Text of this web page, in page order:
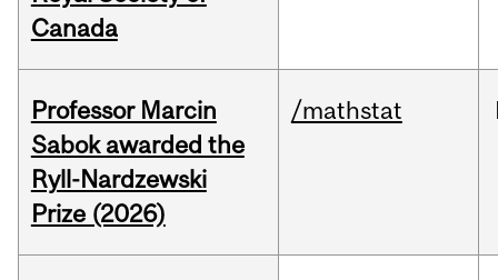
Canada
Professor Marcin
Sabok awarded the
Ryll-Nardzewski
Prize (2026)
/mathstat